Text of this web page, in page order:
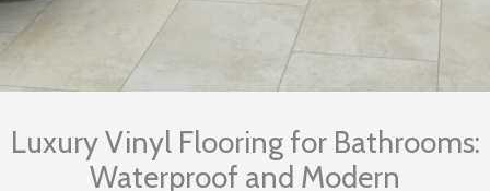
Luxury Vinyl Flooring for Bathrooms:
Waterproof and Modern